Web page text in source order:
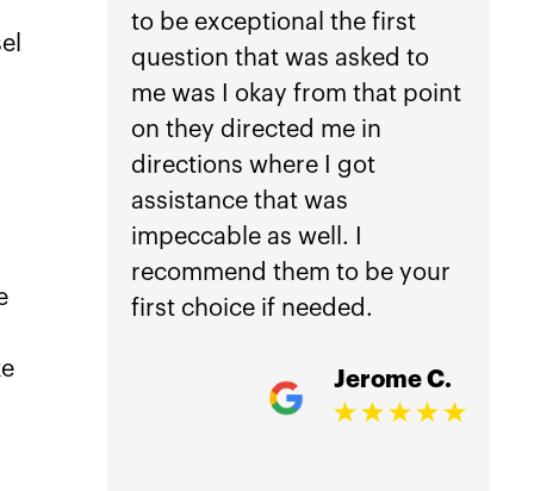
to be exceptional the first
question that was asked to
me was I okay from that point
on they directed me in
directions where I got
assistance that was
impeccable as well. I
recommend them to be your
first choice if needed.
Jerome C.